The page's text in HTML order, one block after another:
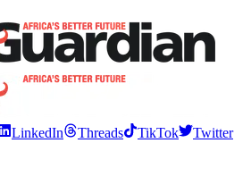
LinkedIn Threads TikTok
Twitter